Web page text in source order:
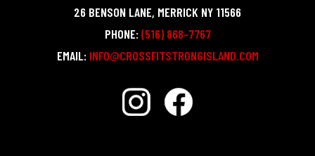
26 BENSON LANE, MERRICK NY 11566
PHONE: (516) 868-7767
EMAIL: INFO@CROSSFITSTRONGISLAND.COM